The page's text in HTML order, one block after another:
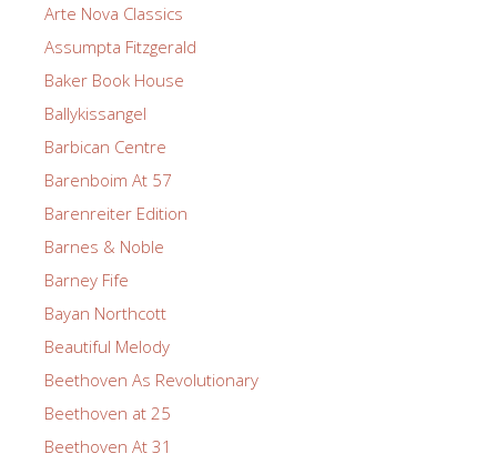
Arte Nova Classics
Assumpta Fitzgerald
Baker Book House
Ballykissangel
Barbican Centre
Barenboim At 57
Barenreiter Edition
Barnes & Noble
Barney Fife
Bayan Northcott
Beautiful Melody
Beethoven As Revolutionary
Beethoven at 25
Beethoven At 31